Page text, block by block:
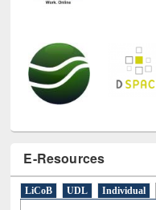
E-Resources